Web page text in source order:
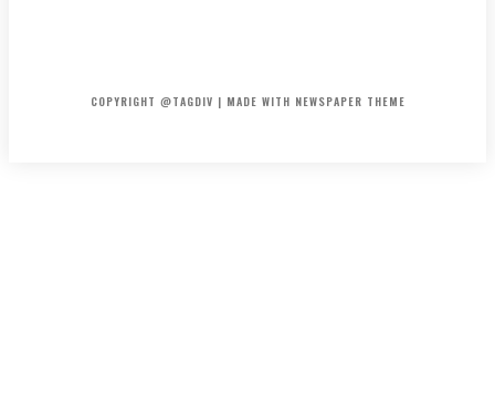
COPYRIGHT @TAGDIV | MADE WITH NEWSPAPER THEME